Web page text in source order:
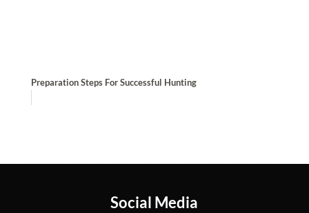
Preparation Steps For Successful Hunting
Social Media